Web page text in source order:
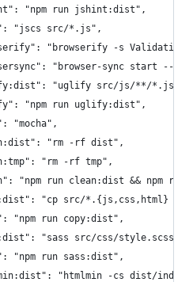
"npm run jshint:dist",
"jscs src/*.js",
"browserify -s Validating
"browser-sync start --
"uglify src/js/**/*.js >
"npm run uglify:dist",
"mocha",
"rm -rf dist",
"rm -rf tmp",
"npm run clean:dist && npm run
"cp src/*.{js,css,html}
"npm run copy:dist",
"sass src/css/style.scss >
"npm run sass:dist",
"htmlmin -cs dist/